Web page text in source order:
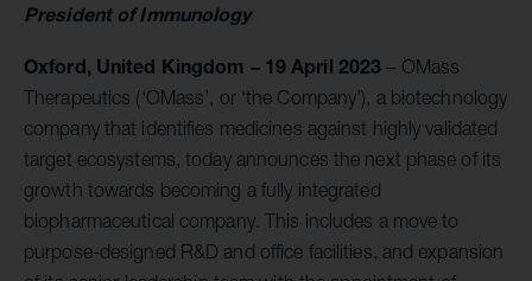
President of Immunology
Oxford, United Kingdom – 19 April 2023– OMass
Therapeutics (‘OMass’, or ‘the Company’), a biotechnology
company that identifies medicines against highly validated
target ecosystems, today announces the next phase of its
growth towards becoming a fully integrated
biopharmaceutical company. This includes a move to
purpose-designed R&D and office facilities, and expansion